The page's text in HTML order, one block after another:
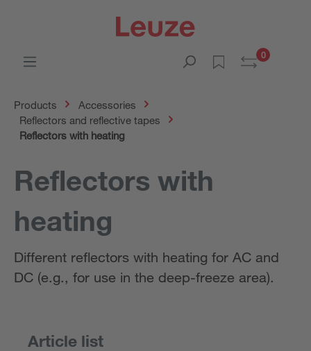
0
Products
Accessories
Reflectors and reflective tapes
Reflectors with heating
Reflectors with
heating
Different reflectors with heating for AC and
DC (e.g., for use in the deep-freeze area).
Article list